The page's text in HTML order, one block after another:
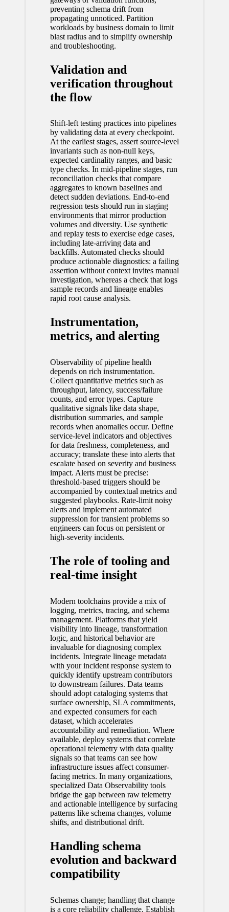
preventing schema drift from
propagating unnoticed. Partition
workloads by business domain to limit
blast radius and to simplify ownership
and troubleshooting.
Validation and
verification throughout
the flow
Shift-left testing practices into pipelines
by validating data at every checkpoint.
At the earliest stages, assert source-level
invariants such as non-null keys,
expected cardinality ranges, and basic
type checks. In mid-pipeline stages, run
reconciliation checks that compare
aggregates to known baselines and
detect sudden deviations. End-to-end
regression tests should run in staging
environments that mirror production
volumes and diversity. Use synthetic
and replay tests to exercise edge cases,
including late-arriving data and
backfills. Automated checks should
produce actionable diagnostics: a failing
assertion without context invites manual
investigation, whereas a check that logs
sample records and lineage enables
rapid root cause analysis.
Instrumentation,
metrics, and alerting
Observability of pipeline health
depends on rich instrumentation.
Collect quantitative metrics such as
throughput, latency, success/failure
counts, and error types. Capture
qualitative signals like data shape,
distribution summaries, and sample
records when anomalies occur. Define
service-level indicators and objectives
for data freshness, completeness, and
accuracy; translate these into alerts that
escalate based on severity and business
impact. Alerts must be precise:
threshold-based triggers should be
accompanied by contextual metrics and
suggested playbooks. Rate-limit noisy
alerts and implement automated
suppression for transient problems so
engineers can focus on persistent or
high-severity incidents.
The role of tooling and
real-time insight
Modern toolchains provide a mix of
logging, metrics, tracing, and schema
management. Platforms that yield
visibility into lineage, transformation
logic, and historical behavior are
invaluable for diagnosing complex
incidents. Integrate lineage metadata
with your incident response system to
quickly identify upstream contributors
to downstream failures. Data teams
should adopt cataloging systems that
surface ownership, SLA commitments,
and expected consumers for each
dataset, which accelerates
accountability and remediation. Where
available, deploy systems that correlate
operational telemetry with data quality
signals so that teams can see how
infrastructure issues affect consumer-
facing metrics. In many organizations,
specialized Data Observabilitytools
bridge the gap between raw telemetry
and actionable intelligence by surfacing
patterns like schema changes, volume
shifts, and distributional drift.
Handling schema
evolution and backward
compatibility
Schemas change; handling that change
is a core reliability challenge. Establish